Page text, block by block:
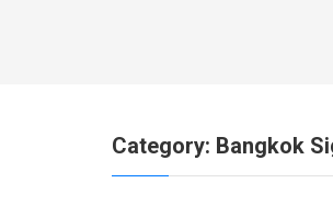
Category: Bangkok